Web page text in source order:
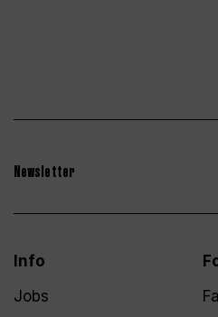
Newsletter
Info
Jobs